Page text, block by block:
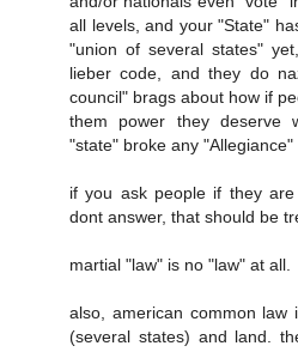
all levels, and your "State"
"union of several states"
lieber code, and they do
council" brags about how if
them power they deserve
"state" broke any "Allegiance"
if you ask people if they
dont answer, that should be
martial "law" is no "law" at all.
also, american common
(several states) and land.